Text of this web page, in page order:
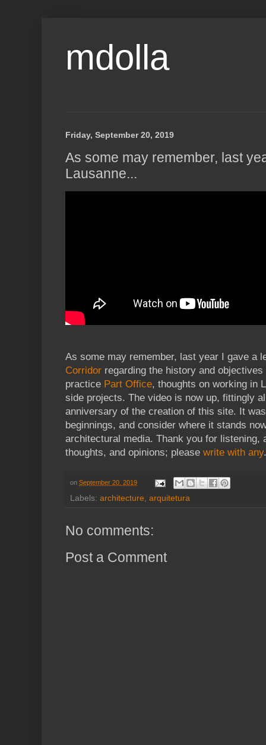
mdolla
Friday, September 20, 2019
As some may remember, last
Lausanne...
As some may remember, last year I gave a
Corridor regarding the history and
practice Part Office, thoughts on working in
side projects. The video is now up, fittingly
anniversary of the creation of this site. It
beginnings, and consider where it stands
architectural media. Thank you for listening,
thoughts, and opinions; please write with any
on September 20, 2019
Labels: architecture, arquitetura
No comments:
Post a Comment